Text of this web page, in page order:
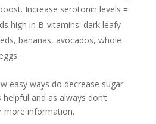
Increase serotonin levels =
high in B-vitamins: dark leafy
bananas, avocados, whole
easy ways do decrease sugar
and as always don’t
more information.